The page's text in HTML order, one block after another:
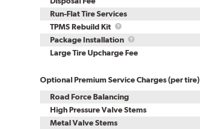
Run-Flat Tire Services
TPMS Rebuild Kit
TPMS
Rebuild
Kit
Package Installation
Package
Installation
Large Tire Upcharge Fee
Optional Premium Service Charges (per tire)
Road Force Balancing
High Pressure Valve Stems
Metal Valve Stems